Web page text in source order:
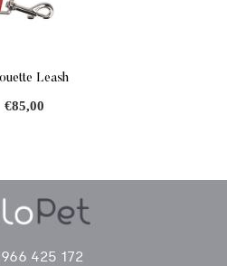
Leash
€85,00
425 172